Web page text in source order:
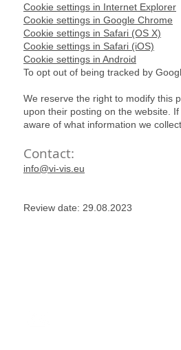
Cookie settings in Internet Explorer
Cookie settings in Google Chrome
Cookie settings in Safari (OS X)
Cookie settings in Safari (iOS)
Cookie settings in Android
To opt out of being tracked by
We reserve the right to modify this
upon their posting on the website.
aware of what information we
Contact:
info@vi-vis.eu
Review date: 29.08.2023